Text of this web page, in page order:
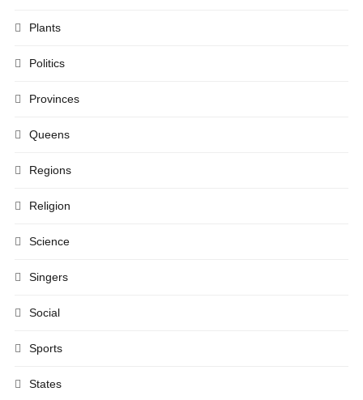
Plants
Politics
Provinces
Queens
Regions
Religion
Science
Singers
Social
Sports
States